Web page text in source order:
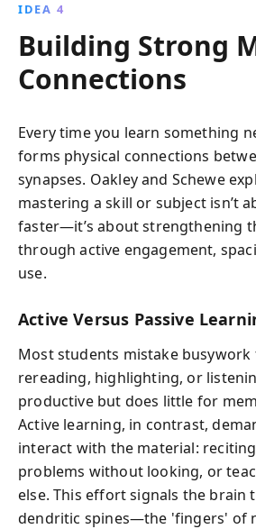
IDEA 4
Building Strong
Connections
Every time you learn something
forms physical connections
synapses. Oakley and Schewe
mastering a skill or subject isn’t
faster—it’s about strengthening
through active engagement,
use.
Active Versus Passive
Most students mistake
rereading, highlighting, or
productive but does little for
Active learning, in contrast,
interact with the material:
problems without looking, or
else. This effort signals the brain
dendritic spines—the 'fingers' of